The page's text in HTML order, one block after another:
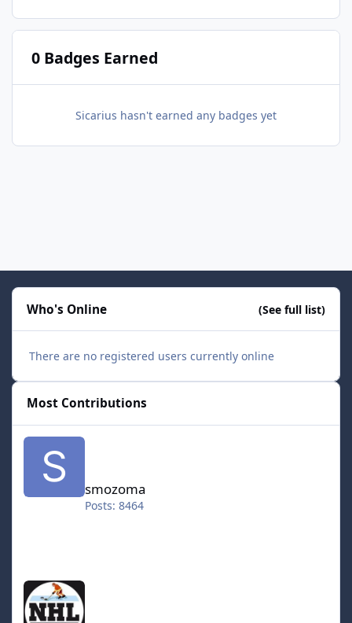
0 Badges Earned
Sicarius hasn't earned any badges yet
Who's Online (See full list)
There are no registered users currently online
Most Contributions
smozoma
smozoma
Posts: 8464
halifax